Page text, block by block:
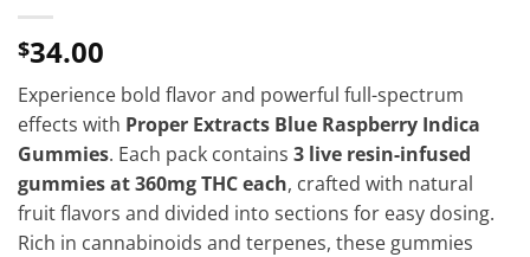
$34.00
Experience bold flavor and powerful full-spectrum
effects with Proper Extracts Blue Raspberry Indica
Gummies. Each pack contains 3 live resin-infused
gummies at 360mg THC each, crafted with natural
fruit flavors and divided into sections for easy dosing.
Rich in cannabinoids and terpenes, these gummies